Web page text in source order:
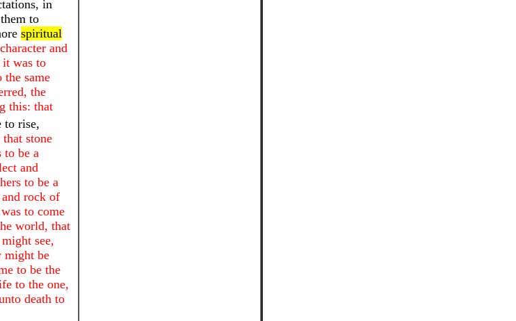
in
to
spiritual
and
it was to
same
the
this: that
to rise,
that stone
to be a
and
to be a
rock of
to come
world, that
see,
might be
to be the
to the one,
death to